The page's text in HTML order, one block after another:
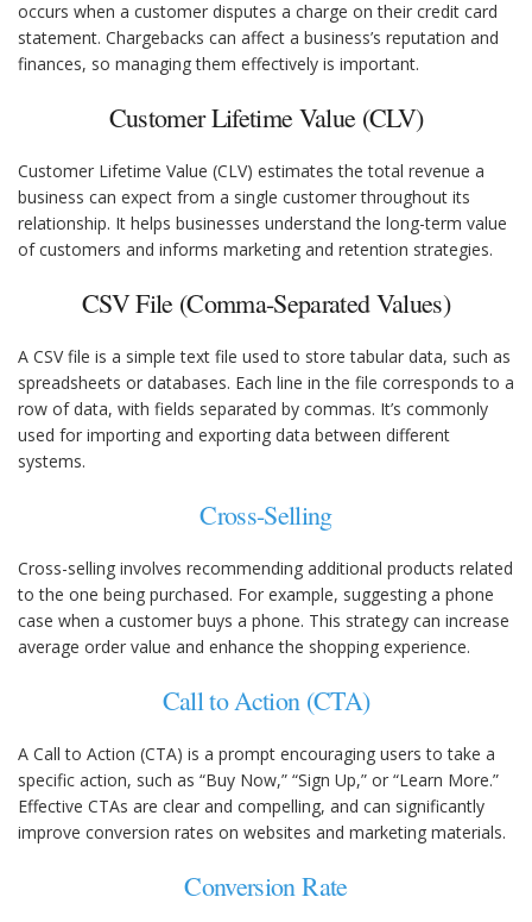
occurs when a customer disputes a charge on their credit card
statement. Chargebacks can affect a business’s reputation and
finances, so managing them effectively is important.
Customer Lifetime Value (CLV)
Customer Lifetime Value (CLV) estimates the total revenue a
business can expect from a single customer throughout its
relationship. It helps businesses understand the long-term value
of customers and informs marketing and retention strategies.
CSV File (Comma-Separated Values)
A CSV file is a simple text file used to store tabular data, such as
spreadsheets or databases. Each line in the file corresponds to a
row of data, with fields separated by commas. It’s commonly
used for importing and exporting data between different
systems.
Cross-Selling
Cross-selling involves recommending additional products related
to the one being purchased. For example, suggesting a phone
case when a customer buys a phone. This strategy can increase
average order value and enhance the shopping experience.
Call to Action (CTA)
A Call to Action (CTA) is a prompt encouraging users to take a
specific action, such as “Buy Now,” “Sign Up,” or “Learn More.”
Effective CTAs are clear and compelling, and can significantly
improve conversion rates on websites and marketing materials.
Conversion Rate